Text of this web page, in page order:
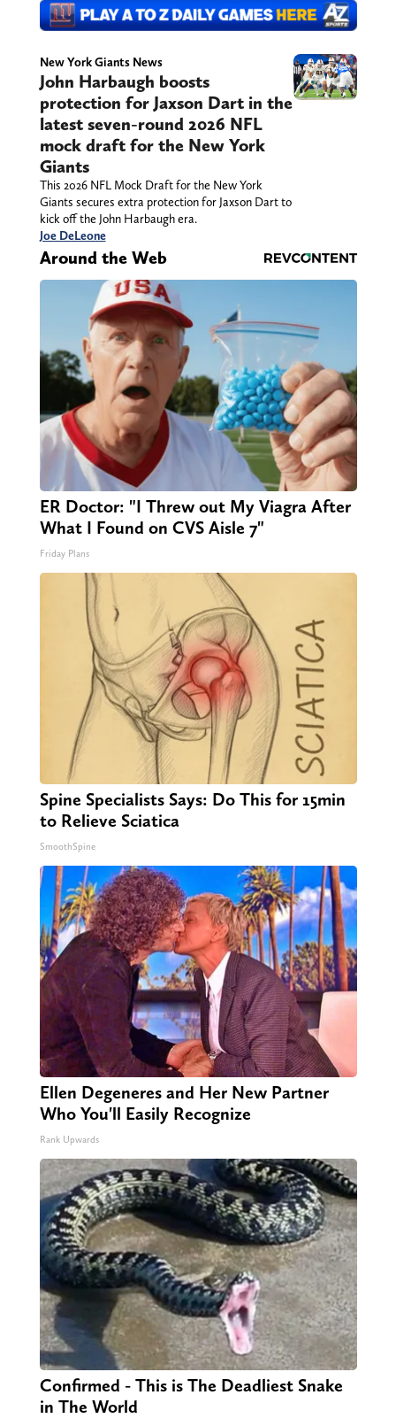
New York Giants News
John Harbaugh boosts
protection for Jaxson Dart in the
latest seven-round 2026 NFL
mock draft for the New York
Giants
This 2026 NFL Mock Draft for the New York
Giants secures extra protection for Jaxson Dart to
kick off the John Harbaugh era.
Joe DeLeone
Around the Web
ER Doctor: "I Threw out My Viagra After
What I Found on CVS Aisle 7"
Friday Plans
Spine Specialists Says: Do This for 15min
to Relieve Sciatica
SmoothSpine
Ellen Degeneres and Her New Partner
Who You'll Easily Recognize
Rank Upwards
Confirmed - This is The Deadliest Snake
in The World